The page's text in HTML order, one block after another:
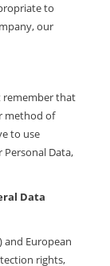
to
our
remember that
method of
to use
Data,
Data
and European
rights,